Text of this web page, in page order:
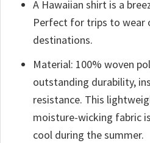
A Hawaiian shirt is a
Perfect for trips to wear
destinations.
Material: 100% woven
outstanding durability,
resistance. This
moisture-wicking fabric
cool during the summer.